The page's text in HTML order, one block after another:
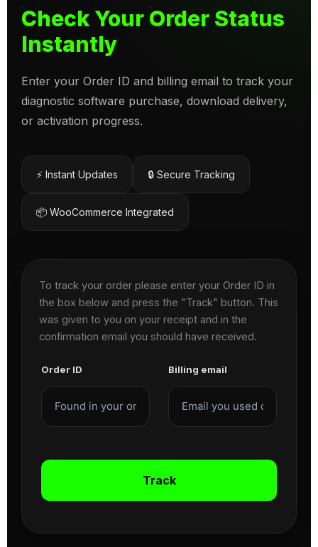
Check Your Order Status
Instantly
Enter your Order ID and billing email to track your
diagnostic software purchase, download delivery,
or activation progress.
⚡ Instant Updates 🔒 Secure Tracking
📦 WooCommerce Integrated
To track your order please enter your Order ID in
the box below and press the "Track" button. This
was given to you on your receipt and in the
confirmation email you should have received.
Order ID Billing email
Track